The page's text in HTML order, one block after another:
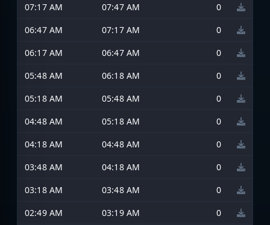
07:17 AM
07:47 AM
0
06:47 AM
07:17 AM
0
06:17 AM
06:47 AM
0
05:48 AM
06:18 AM
0
05:18 AM
05:48 AM
0
04:48 AM
05:18 AM
0
04:18 AM
04:48 AM
0
03:48 AM
04:18 AM
0
03:18 AM
03:48 AM
0
02:49 AM
03:19 AM 0